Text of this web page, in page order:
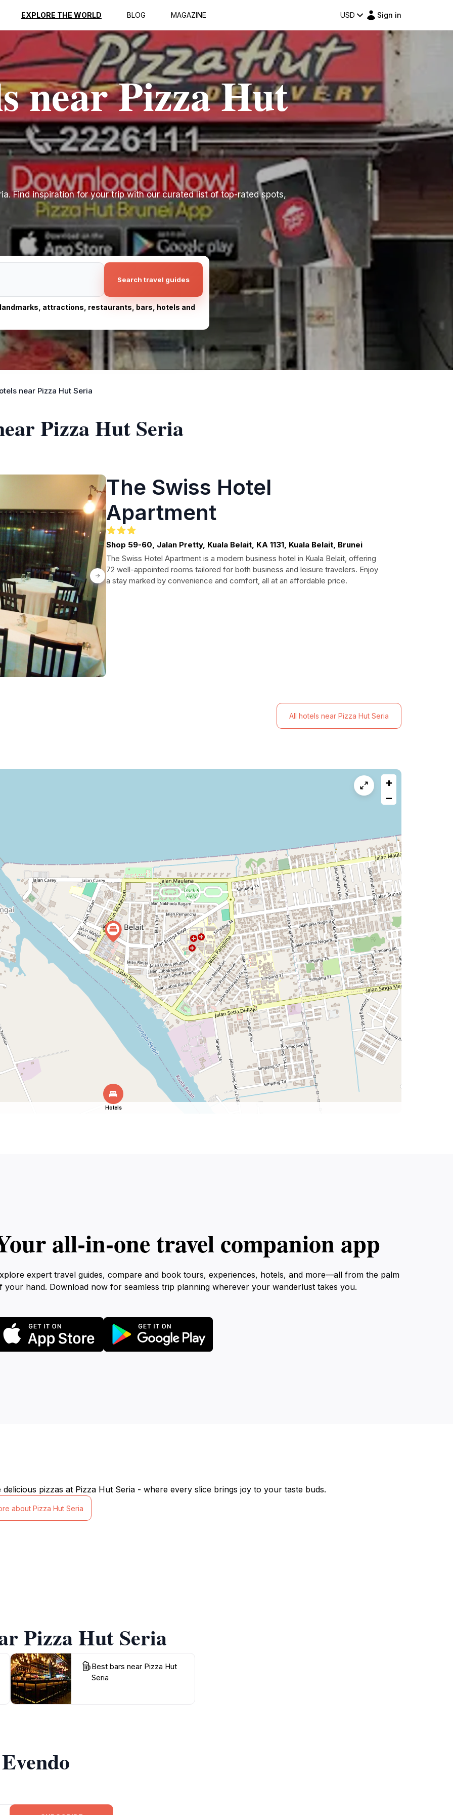
EXPLORE THE WORLD BLOG MAGAZINE USD Sign in
near Pizza Hut
Find inspiration for your trip with our curated list of top-rated spots,
Search travel guides
attractions, restaurants, bars, hotels and
near Pizza Hut Seria
Pizza Hut Seria
The Swiss Hotel
Apartment
Shop 59-60, Jalan Pretty, Kuala Belait, KA 1131, Kuala Belait, Brunei
The Swiss Hotel Apartment is a modern business hotel in Kuala Belait, offering
72 well-appointed rooms tailored for both business and leisure travelers. Enjoy
a stay marked by convenience and comfort, all at an affordable price.
All hotels near Pizza Hut Seria
+
−
Hotels
all‑in‑one travel companion app
expert travel guides, compare and book tours, experiences, hotels, and more—all from the palm
your hand. Download now for seamless trip planning wherever your wanderlust takes you.
delicious pizzas at Pizza Hut Seria - where every slice brings joy to your taste buds.
about Pizza Hut Seria
Pizza Hut Seria
Best bars near Pizza Hut
Seria